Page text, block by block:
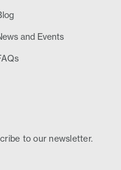
and Events
to our newsletter.